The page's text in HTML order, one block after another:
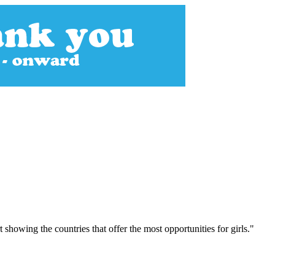
the countries that offer the most opportunities for girls."